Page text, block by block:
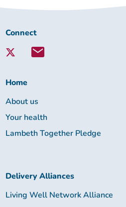
Connect
Lambeth
Connect
Home
About us
Your health
Lambeth Together Pledge
Delivery Alliances
Living Well Network Alliance